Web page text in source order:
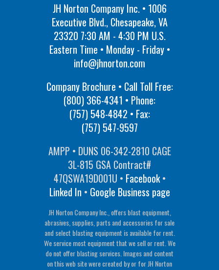
JH Norton Company Inc. • 1006
Executive Blvd., Chesapeake, VA
23320 7:30 AM - 4:30 PM U.S.
Eastern Time • Monday - Friday •
info@jhnorton.com
Company Brochure • Call Toll Free:
(800) 366-4341 • Phone:
(757) 548-4842 • Fax:
(757) 547-9597
AMPP • DUNS 06-342-2810 CAGE
3L-815 GSA Contract#
47QSWA19D001U • Facebook•
Linked In • Google Business page
JH Norton Company Inc., offers blast equipment,
abrasives, supplies, parts and accessories for sale
and select blasting equipment is available for rent.
We service most equipment that we sell or rent. We
do not offer blasting services. Images and content
on this web site were created by or for JH Norton